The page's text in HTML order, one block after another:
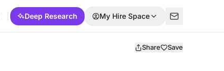
Deep Research My Hire Space
Share Save